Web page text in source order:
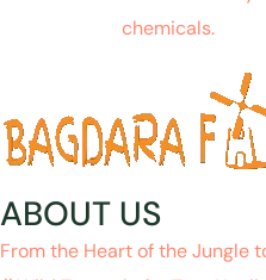
chemicals.
ABOUT US
From the Heart of the Jungle